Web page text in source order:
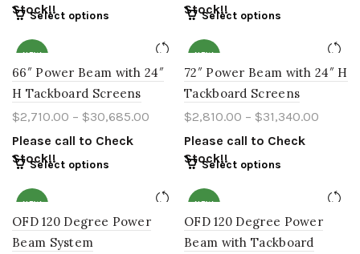
Stock!!
Select options
Stock!!
Select options
NEW
66″ Power Beam with 24″
H Tackboard Screens
$2,710.00 – $30,685.00
Please call to Check
Stock!!
Select options
NEW
72″ Power Beam with 24″ H
Tackboard Screens
$2,810.00 – $31,340.00
Please call to Check
Stock!!
Select options
NEW
OFD 120 Degree Power
Beam System
NEW
OFD 120 Degree Power
Beam with Tackboard